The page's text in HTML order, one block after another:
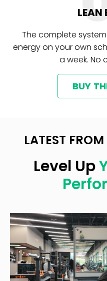
LEAN
The complete
energy on your own
a week. No
BUY
LATEST
Level Up